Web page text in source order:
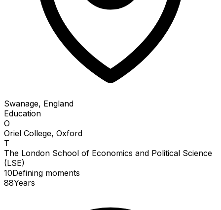
Swanage, England
Education
O
Oriel College, Oxford
T
The London School of Economics and Political Science
(LSE)
10Defining moments
88Years